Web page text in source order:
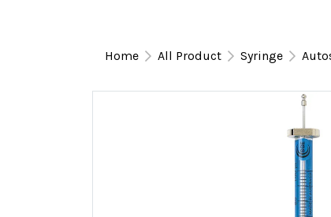
Home All Product Syringe